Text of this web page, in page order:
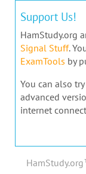
Support Us!
HamStudy.org
Signal Stuff.
ExamTools by
You can also
advanced
internet